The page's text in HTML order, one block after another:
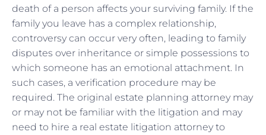
death of a person affects your surviving family. If the
family you leave has a complex relationship,
controversy can occur very often, leading to family
disputes over inheritance or simple possessions to
which someone has an emotional attachment. In
such cases, a verification procedure may be
required. The original estate planning attorney may
or may not be familiar with the litigation and may
need to hire a real estate litigation attorney to